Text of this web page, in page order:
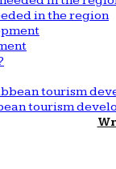
in the region
tourism